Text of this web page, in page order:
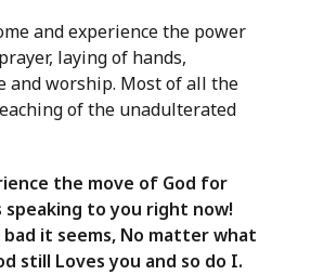
and experience the power
laying of hands,
and worship. Most of all the
of the unadulterated
the move of God for
speaking to you right now!
it seems, No matter what
still Loves you and so do I.